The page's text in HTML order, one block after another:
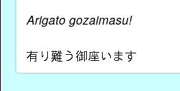
Arigato gozaimasu!